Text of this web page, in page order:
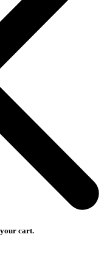
cart.